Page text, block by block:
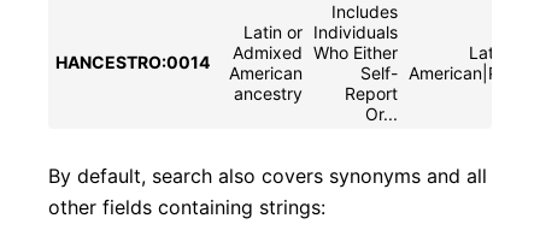
HANCESTRO:0014
Latin or
Admixed
American
ancestry
Includes
Individuals
Who Either
Self-
Report
Or...
Latin or
By default, search also covers synonyms and all
other fields containing strings: